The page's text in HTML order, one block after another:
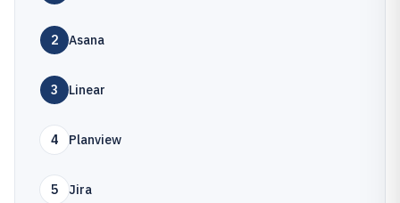
2 Asana
3 Linear
4 Planview
5 Jira